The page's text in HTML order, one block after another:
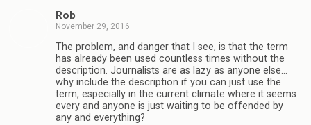
Rob
November 29, 2016
The problem, and danger that I see, is that the term
has already been used countless times without the
description. Journalists are as lazy as anyone else…
why include the description if you can just use the
term, especially in the current climate where it seems
every and anyone is just waiting to be offended by
any and everything?